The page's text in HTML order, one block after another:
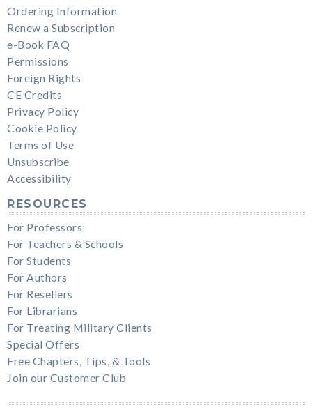
Ordering Information
Renew a Subscription
e-Book FAQ
Permissions
Foreign Rights
CE Credits
Privacy Policy
Cookie Policy
Terms of Use
Unsubscribe
Accessibility
RESOURCES
For Professors
For Teachers & Schools
For Students
For Authors
For Resellers
For Librarians
For Treating Military Clients
Special Offers
Free Chapters, Tips, & Tools
Join our Customer Club